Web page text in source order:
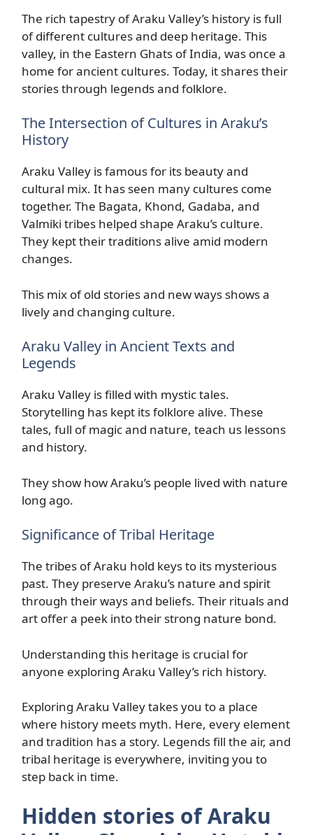
The rich tapestry of Araku Valley’s history is full
of different cultures and deep heritage. This
valley, in the Eastern Ghats of India, was once a
home for ancient cultures. Today, it shares their
stories through legends and folklore.
The Intersection of Cultures in Araku’s
History
Araku Valley is famous for its beauty and
cultural mix. It has seen many cultures come
together. The Bagata, Khond, Gadaba, and
Valmiki tribes helped shape Araku’s culture.
They kept their traditions alive amid modern
changes.
This mix of old stories and new ways shows a
lively and changing culture.
Araku Valley in Ancient Texts and
Legends
Araku Valley is filled with mystic tales.
Storytelling has kept its folklore alive. These
tales, full of magic and nature, teach us lessons
and history.
They show how Araku’s people lived with nature
long ago.
Significance of Tribal Heritage
The tribes of Araku hold keys to its mysterious
past. They preserve Araku’s nature and spirit
through their ways and beliefs. Their rituals and
art offer a peek into their strong nature bond.
Understanding this heritage is crucial for
anyone exploring Araku Valley’s rich history.
Exploring Araku Valley takes you to a place
where history meets myth. Here, every element
and tradition has a story. Legends fill the air, and
tribal heritage is everywhere, inviting you to
step back in time.
Hidden stories of Araku